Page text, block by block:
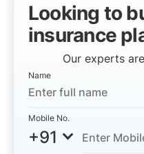
Looking to
insurance
Our experts
Name
Mobile No.
+91